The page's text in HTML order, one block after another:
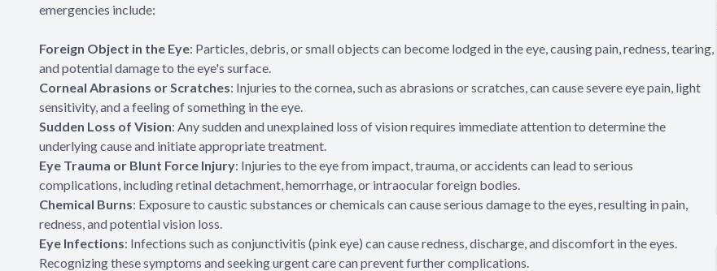
emergencies include:
Foreign Object in the Eye: Particles, debris, or small objects can become lodged in the eye, causing pain, redness, tearing,
and potential damage to the eye's surface.
Corneal Abrasions or Scratches: Injuries to the cornea, such as abrasions or scratches, can cause severe eye pain, light
sensitivity, and a feeling of something in the eye.
Sudden Loss of Vision: Any sudden and unexplained loss of vision requires immediate attention to determine the
underlying cause and initiate appropriate treatment.
Eye Trauma or Blunt Force Injury: Injuries to the eye from impact, trauma, or accidents can lead to serious
complications, including retinal detachment, hemorrhage, or intraocular foreign bodies.
Chemical Burns: Exposure to caustic substances or chemicals can cause serious damage to the eyes, resulting in pain,
redness, and potential vision loss.
Eye Infections: Infections such as conjunctivitis (pink eye) can cause redness, discharge, and discomfort in the eyes.
Recognizing these symptoms and seeking urgent care can prevent further complications.